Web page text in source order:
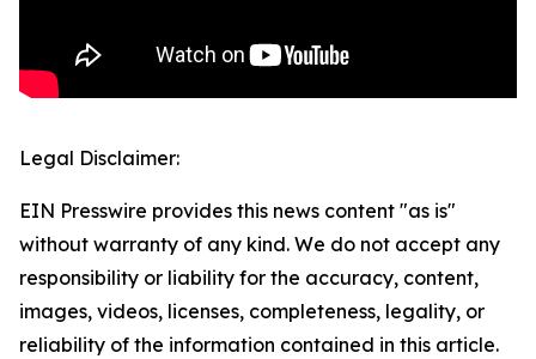
Legal Disclaimer:
EIN Presswire provides this news content "as is"
without warranty of any kind. We do not accept any
responsibility or liability for the accuracy, content,
images, videos, licenses, completeness, legality, or
reliability of the information contained in this article.